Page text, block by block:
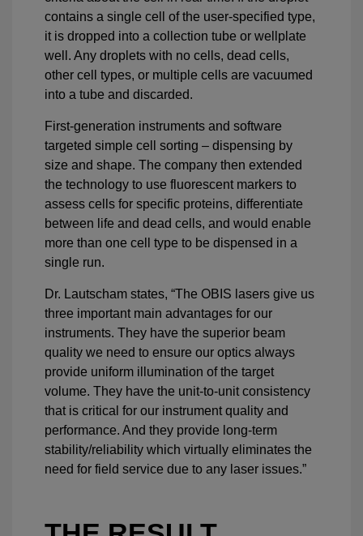
contains a single cell of the user-specified type,
it is dropped into a collection tube or wellplate
well. Any droplets with no cells, dead cells,
other cell types, or multiple cells are vacuumed
into a tube and discarded.
First-generation instruments and software
targeted simple cell sorting – dispensing by
size and shape. The company then extended
the technology to use fluorescent markers to
assess cells for specific proteins, differentiate
between life and dead cells, and would enable
more than one cell type to be dispensed in a
single run.
Dr. Lautscham states, “The OBIS lasers give us
three important main advantages for our
instruments. They have the superior beam
quality we need to ensure our optics always
provide uniform illumination of the target
volume. They have the unit-to-unit consistency
that is critical for our instrument quality and
performance. And they provide long-term
stability/reliability which virtually eliminates the
need for field service due to any laser issues.”